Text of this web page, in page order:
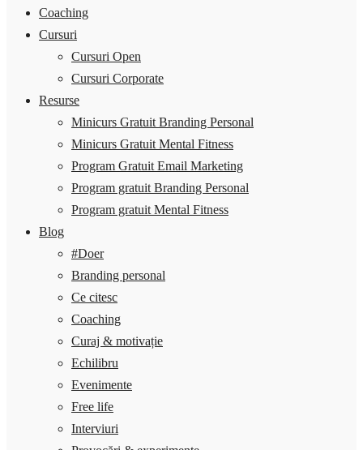
Coaching
Cursuri
Cursuri Open
Cursuri Corporate
Resurse
Minicurs Gratuit Branding Personal
Minicurs Gratuit Mental Fitness
Program Gratuit Email Marketing
Program gratuit Branding Personal
Program gratuit Mental Fitness
Blog
#Doer
Branding personal
Ce citesc
Coaching
Curaj & motivație
Echilibru
Evenimente
Free life
Interviuri